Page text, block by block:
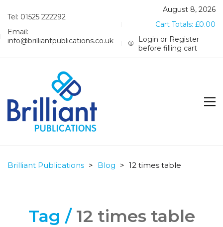
Tel: 01525 222292
Email:
info@brilliantpublications.co.uk
August 8, 2026
Cart Totals: £0.00
Login or Register
before filling cart
Brilliant Publications > Blog > 12 times table
Tag / 12 times table